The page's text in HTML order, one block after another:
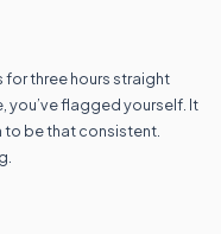
for three hours straight
flagged yourself. It
to be that consistent.